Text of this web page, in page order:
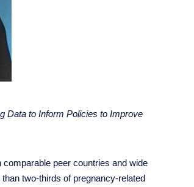
Data to Inform Policies to Improve
peer countries and wide
two-thirds of pregnancy-related